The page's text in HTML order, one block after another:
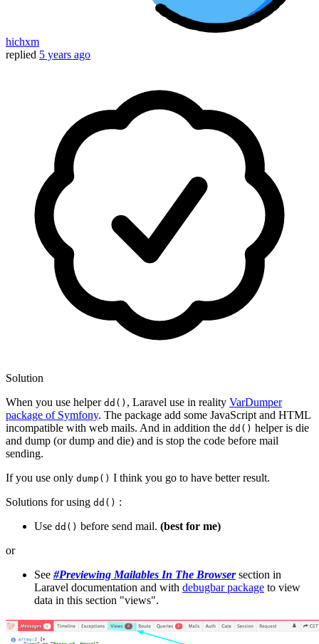
hichxm
replied 5 years ago
Solution
When you use helper dd() , Laravel use in reality VarDumper
package of Symfony. The package add some JavaScript and HTML
incompatible with web mails. And in addition the dd() helper is die
and dump (or dump and die) and is stop the code before mail
sending.
If you use only dump() I think you go to have better result.
Solutions for using dd() :
Use dd() before send mail. (best for me)
or
See #Previewing Mailables In The Browsersection in
Laravel documentation and with debugbar package to view
data in this section "views".